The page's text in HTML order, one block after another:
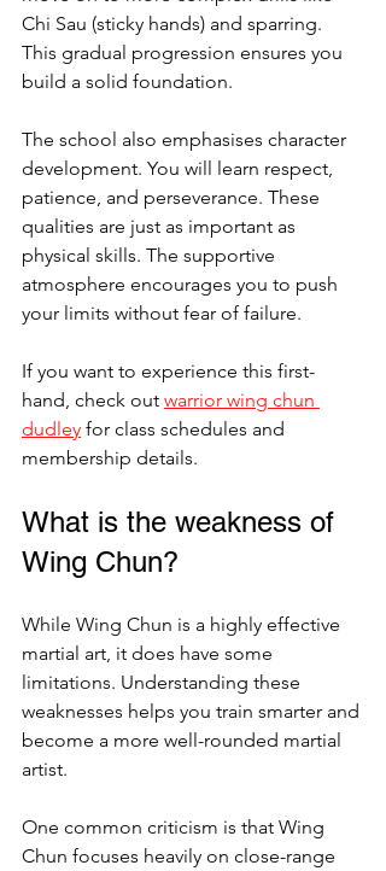
Chi Sau (sticky hands) and sparring.
This gradual progression ensures you
build a solid foundation.
The school also emphasises character
development. You will learn respect,
patience, and perseverance. These
qualities are just as important as
physical skills. The supportive
atmosphere encourages you to push
your limits without fear of failure.
If you want to experience this first-
hand, check out warrior wing chun
dudley for class schedules and
membership details.
What is the weakness of
Wing Chun?
While Wing Chun is a highly effective
martial art, it does have some
limitations. Understanding these
weaknesses helps you train smarter and
become a more well-rounded martial
artist.
One common criticism is that Wing
Chun focuses heavily on close-range